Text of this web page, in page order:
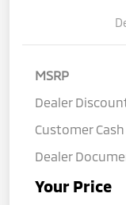
MSRP
Dealer
Customer Cash
Dealer
Your Price